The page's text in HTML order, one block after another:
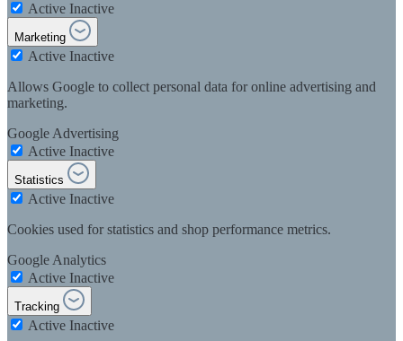
Active Inactive
Marketing
Active Inactive
Allows Google to collect personal data for online advertising and
marketing.
Google Advertising
Active Inactive
Statistics
Active Inactive
Cookies used for statistics and shop performance metrics.
Google Analytics
Active Inactive
Tracking
Active Inactive